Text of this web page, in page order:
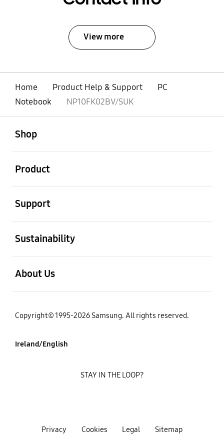
View more
Home Product Help & Support
PC
Notebook
NP10FK02BV/SUK
Shop
Product
Support
Sustainability
About Us
Copyright© 1995-2026 Samsung. All rights reserved.
Ireland/English
Privacy Cookies Legal Sitemap
STAY IN THE LOOP?